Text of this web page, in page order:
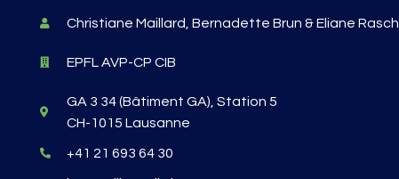
Christiane Maillard, Bernadette Brun & Eliane Rasch
EPFL AVP-CP CIB
GA 3 34 (Bâtiment GA), Station 5
CH-1015 Lausanne
+41 21 693 64 30